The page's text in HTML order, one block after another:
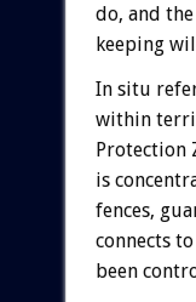
do, and
keeping
In situ
within
Protection
is
fences,
connects
been